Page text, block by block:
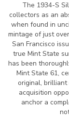
The 1934-S
collectors as an
when found in
mintage of just
San Francisco
true Mint State
has been
Mint State 61,
original,
acquisition
anchor a